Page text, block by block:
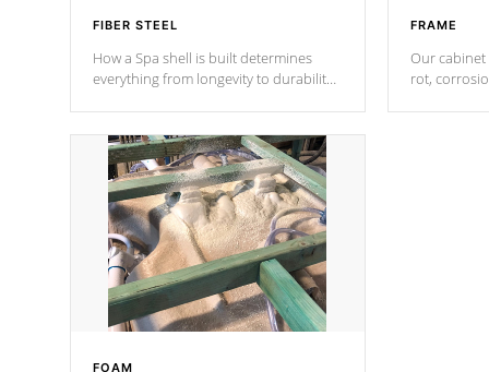
FIBER STEEL
How a Spa shell is built determines
everything from longevity to durability
design incorporating reinforced steel
and wood is the strongest in the
industry. Cal Spas Fiber steelTM
process has proven to lead the
industry in shell design, efficiency and
performance.
FRAME
Our cabinet
rot,
FOAM